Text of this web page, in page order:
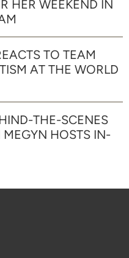
HER WEEKEND IN
TO TEAM
AT THE WORLD
THE-SCENES
HOSTS IN-